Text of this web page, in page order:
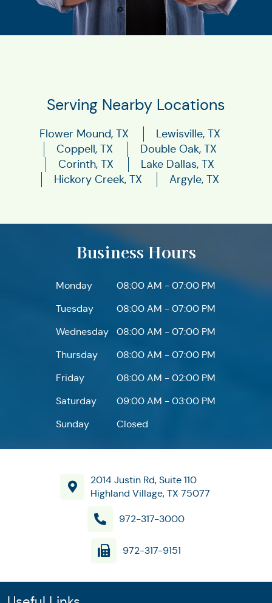
Serving Nearby Locations
Flower Mound, TX
Lewisville, TX
Coppell, TX
Double Oak, TX
Corinth, TX
Lake Dallas, TX
Hickory Creek, TX
Argyle, TX
Business Hours
Monday
08:00 AM - 07:00 PM
Tuesday
08:00 AM - 07:00 PM
Wednesday
08:00 AM - 07:00 PM
Thursday
08:00 AM - 07:00 PM
Friday
08:00 AM - 02:00 PM
Saturday
09:00 AM - 03:00 PM
Sunday
Closed
2014 Justin Rd, Suite 110
Highland Village, TX 75077
972-317-3000
972-317-9151